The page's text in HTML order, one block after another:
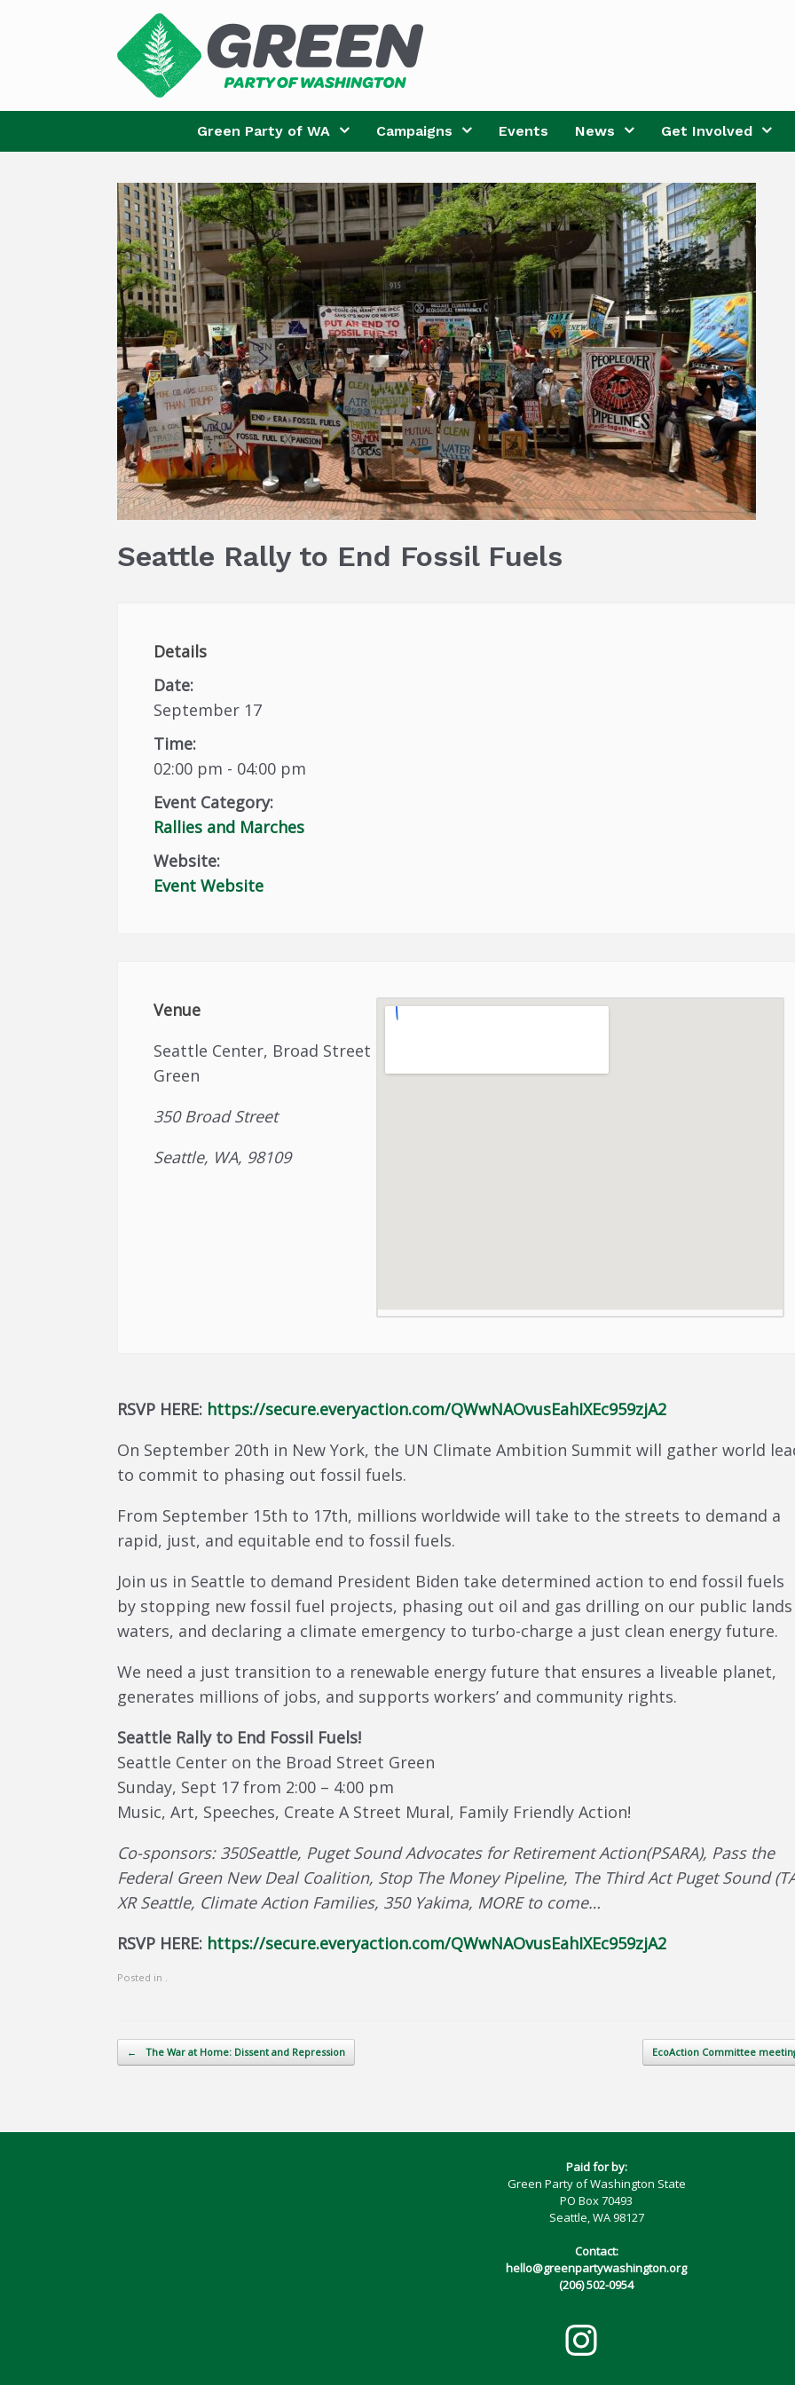
Green Party of WA Campaigns Events News Get Involved
Seattle Rally to End Fossil Fuels
Details
Date:
September 17
Time:
02:00 pm - 04:00 pm
Event Category:
Rallies and Marches
Website:
Event Website
Venue
Seattle Center, Broad Street
Green
350 Broad Street
Seattle, WA, 98109
RSVP HERE: https://secure.everyaction.com/QWwNAOvusEahIXEc959zjA2
On September 20th in New York, the UN Climate Ambition Summit will gather world
to commit to phasing out fossil fuels.
From September 15th to 17th, millions worldwide will take to the streets to demand a
rapid, just, and equitable end to fossil fuels.
Join us in Seattle to demand President Biden take determined action to end fossil fuels
by stopping new fossil fuel projects, phasing out oil and gas drilling on our public
waters, and declaring a climate emergency to turbo-charge a just clean energy future.
We need a just transition to a renewable energy future that ensures a liveable planet,
generates millions of jobs, and supports workers’ and community rights.
Seattle Rally to End Fossil Fuels!
Seattle Center on the Broad Street Green
Sunday, Sept 17 from 2:00 – 4:00 pm
Music, Art, Speeches, Create A Street Mural, Family Friendly Action!
Co-sponsors: 350Seattle, Puget Sound Advocates for Retirement Action(PSARA), Pass the
Federal Green New Deal Coalition, Stop The Money Pipeline, The Third Act Puget Sound
XR Seattle, Climate Action Families, 350 Yakima, MORE to come…
RSVP HERE: https://secure.everyaction.com/QWwNAOvusEahIXEc959zjA2
Posted in .
Post navigation
← The War at Home: Dissent and Repression EcoAction Committee
Paid for by:
Green Party of Washington State
PO Box 70493
Seattle, WA 98127
Contact:
hello@greenpartywashington.org
(206) 502-0954